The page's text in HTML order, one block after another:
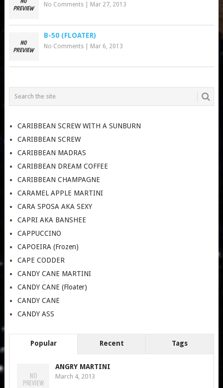
No Comments| Mar 27, 2013
B-50 (FLOATER)
No Comments| Mar 6, 2013
CARIBBEAN SCREW WITH A SUNBURN
CARIBBEAN SCREW
CARIBBEAN MADRAS
CARIBBEAN DREAM COFFEE
CARIBBEAN CHAMPAGNE
CARAMEL APPLE MARTINI
CARA SPOSA AKA SEXY
CAPRI AKA BANSHEE
CAPPUCCINO
CAPOEIRA (Frozen)
CAPE CODDER
CANDY CANE MARTINI
CANDY CANE (Floater)
CANDY CANE
CANDY ASS
Popular Recent Tags
ANGRY MARTINI
March 4, 2013